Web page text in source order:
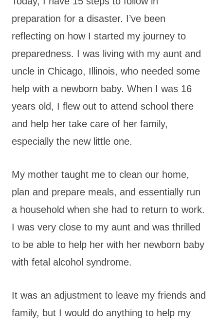
preparation for a disaster. I’ve been
reflecting on how I started my journey to
preparedness. I was living with my aunt and
uncle in Chicago, Illinois, who needed some
help with a newborn baby. When I was 16
years old, I flew out to attend school there
and help her take care of her family,
especially the new little one.
My mother taught me to clean our home,
plan and prepare meals, and essentially run
a household when she had to return to work.
I was very close to my aunt and was thrilled
to be able to help her with her newborn baby
with fetal alcohol syndrome.
It was an adjustment to leave my friends and
family, but I would do anything to help my